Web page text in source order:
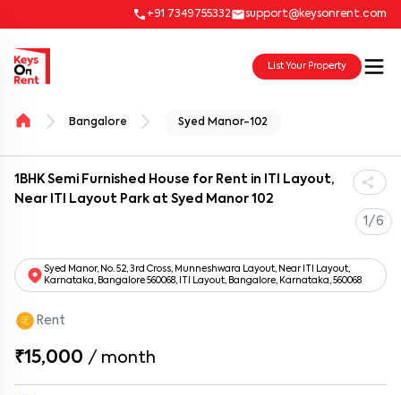
+91 7349755332 support@keysonrent.com
List Your Property
Bangalore Syed Manor-102
1BHK Semi Furnished House for Rent in ITI Layout,
Near ITI Layout Park at Syed Manor 102
1/6
Syed Manor, No. 52, 3rd Cross, Munneshwara Layout, Near ITI Layout,
Karnataka, Bangalore 560068, ITI Layout, Bangalore, Karnataka, 560068
Rent
₹15,000 / month